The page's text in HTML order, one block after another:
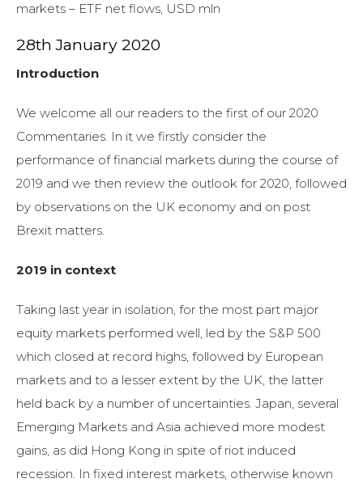
markets – ETF net flows, USD mln
28th January 2020
Introduction
We welcome all our readers to the first of our 2020
Commentaries. In it we firstly consider the
performance of financial markets during the course of
2019 and we then review the outlook for 2020, followed
by observations on the UK economy and on post
Brexit matters.
2019 in context
Taking last year in isolation, for the most part major
equity markets performed well, led by the S&P 500
which closed at record highs, followed by European
markets and to a lesser extent by the UK, the latter
held back by a number of uncertainties. Japan, several
Emerging Markets and Asia achieved more modest
gains, as did Hong Kong in spite of riot induced
recession. In fixed interest markets, otherwise known